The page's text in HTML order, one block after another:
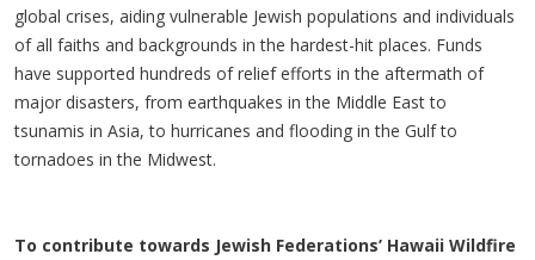
global crises, aiding vulnerable Jewish populations and individuals
of all faiths and backgrounds in the hardest-hit places. Funds
have supported hundreds of relief efforts in the aftermath of
major disasters, from earthquakes in the Middle East to
tsunamis in Asia, to hurricanes and flooding in the Gulf to
tornadoes in the Midwest.
To contribute towards Jewish Federations’ Hawaii Wildfire